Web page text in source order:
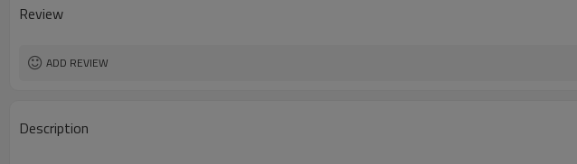
Logo Methods
MOQ
Sample & Lead Time
Review
ADD REVIEW
Description